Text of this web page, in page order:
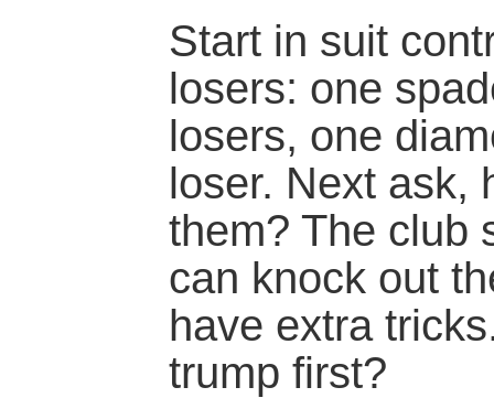
Start in suit
losers: one
losers, one
loser. Next ask,
them? The club
can knock out
have extra
trump first?